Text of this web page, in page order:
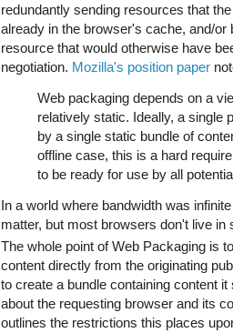
redundantly sending resources that
already in the browser's cache, and/or
resource that would otherwise have
negotiation. Mozilla's position paper
Web packaging depends on a
relatively static. Ideally, a single
by a single static bundle of
offline case, this is a hard
to be ready for use by all
In a world where bandwidth was
matter, but most browsers don't live in
The whole point of Web Packaging is
content directly from the originating
to create a bundle containing content
about the requesting browser and its
outlines the restrictions this places